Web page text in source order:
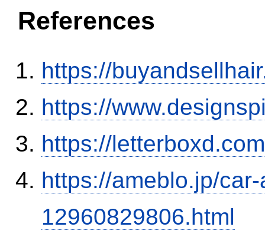
References
https://
https://
https://
https://ameblo.jp/
12960829806.html